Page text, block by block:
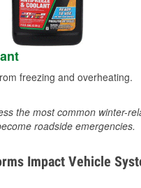
freezing and overheating.
the most common winter-
roadside emergencies.
Impact Vehicle